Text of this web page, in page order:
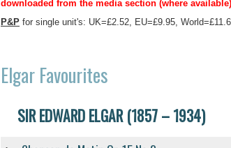
downloaded from the media section (where
P&P for single unit's: UK=£2.52, EU=£9.95, World=£11.6
Elgar Favourites
SIR EDWARD ELGAR (1857 – 1934)